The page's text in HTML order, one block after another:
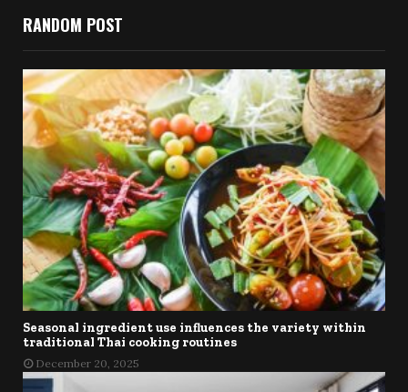
RANDOM POST
Seasonal ingredient use influences the variety within
traditional Thai cooking routines
December 20, 2025